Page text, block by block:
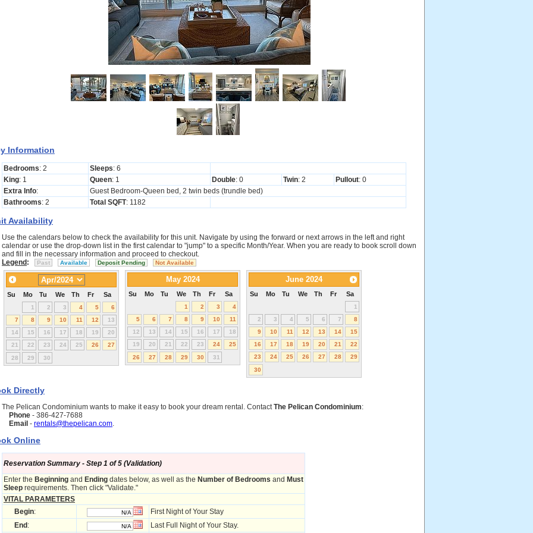
Information
Bedrooms: 2 Sleeps: 6
King: 1 Queen: 1 Double: 0 Twin: 2 Pullout: 0
Extra Info:
Guest Bedroom-Queen bed, 2 twin beds (trundle bed)
Bathrooms: 2 Total SQFT: 1182
Availability
Use the calendars below to check the availability for this unit. Navigate by using the forward or next arrows in the left and right
calendar or use the drop-down list in the first calendar to "jump" to a specific Month/Year. When you are ready to book scroll down
and fill in the necessary information and proceed to checkout.
Legend : Past Available Deposit Pending Not Available
Su Mo Tu We Th Fr Sa
1 2 3 4 5
6
7
8 9 10 11 12
13
14
15 16 17 18 19
20
21
22 23 24 25 26
27
28
29 30
May 2024
Su Mo Tu We Th Fr Sa
1 2 3
4
5
6 7 8 9 10
11
12
13 14 15 16 17
18
19
20 21 22 23 24
25
26
27 28 29 30 31
June 2024
Su Mo Tu We Th Fr Sa
1
2
3 4 5 6 7
8
9
10 11 12 13 14
15
16
17 18 19 20 21
22
23
24 25 26 27 28
29
30
Directly
The Pelican Condominium wants to make it easy to book your dream rental. ContactThe Pelican Condominium:
Phone - 386-427-7688
Email - rentals@thepelican.com.
Online
Reservation Summary - Step 1 of 5 (Validation)
Enter the Beginning and Ending dates below, as well as the Number of Bedrooms and Must
Sleep requirements. Then click "Validate."
VITAL PARAMETERS
Begin:
First Night of Your Stay
End : Last Full Night of Your Stay.